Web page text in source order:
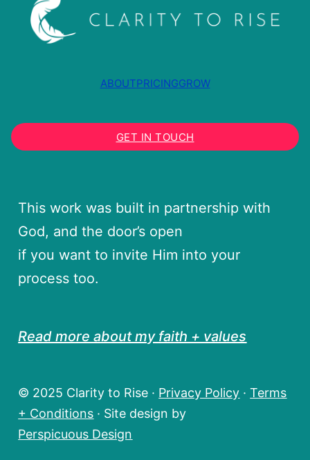
ABOUTPRICINGGROW
GET IN TOUCH
This work was built in partnership with
God, and the door’s open
if you want to invite Him into your
process too.
Read more about my faith + values
© 2025 Clarity to Rise · Privacy Policy ·Terms
+ Conditions · Site design by
Perspicuous Design